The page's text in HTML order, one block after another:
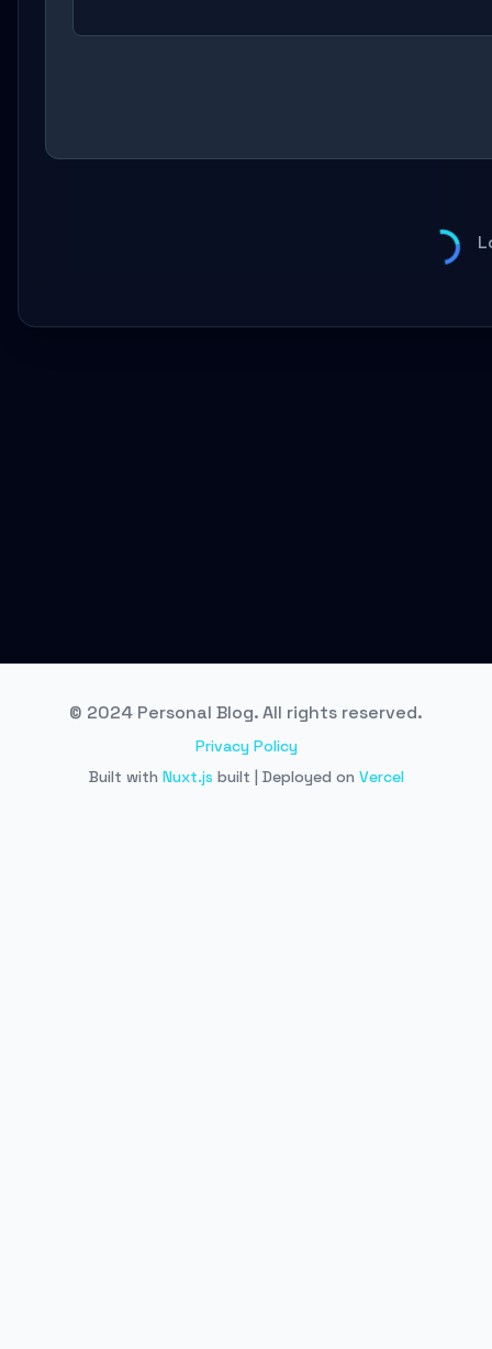
© 2024 Personal Blog. All rights reserved.
Privacy Policy
Built with Nuxt.js built | Deployed on Vercel